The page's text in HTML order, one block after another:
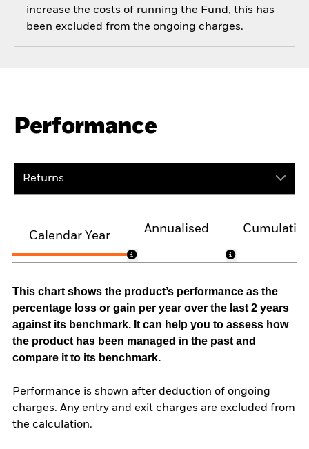
increase the costs of running the Fund, this has
been excluded from the ongoing charges.
Performance
Returns
Calendar Year
Annualised
This chart shows the product’s performance as the
percentage loss or gain per year over the last 2 years
against its benchmark. It can help you to assess how
the product has been managed in the past and
compare it to its benchmark.
Performance is shown after deduction of ongoing
charges. Any entry and exit charges are excluded from
the calculation.